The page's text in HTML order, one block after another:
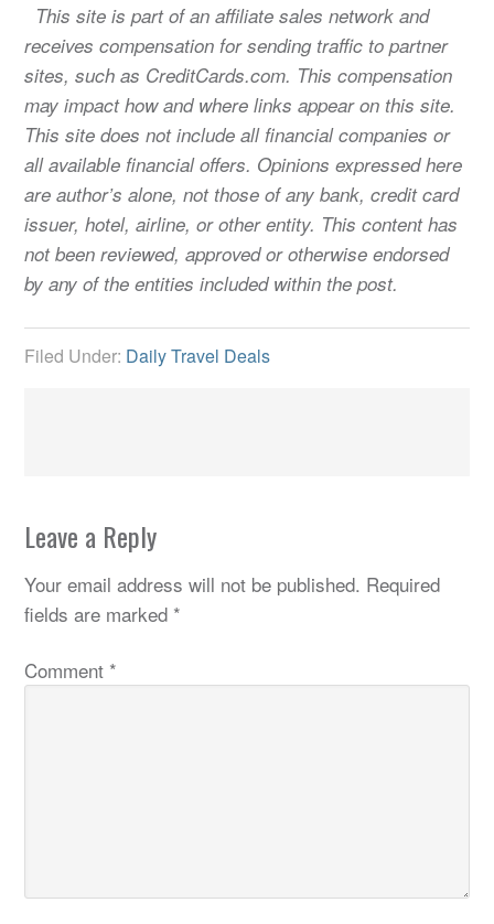
This site is part of an affiliate sales network and
receives compensation for sending traffic to partner
sites, such as CreditCards.com. This compensation
may impact how and where links appear on this site.
This site does not include all financial companies or
all available financial offers. Opinions expressed here
are author’s alone, not those of any bank, credit card
issuer, hotel, airline, or other entity. This content has
not been reviewed, approved or otherwise endorsed
by any of the entities included within the post.
Filed Under: Daily Travel Deals
Leave a Reply
Your email address will not be published. Required
fields are marked *
Comment *